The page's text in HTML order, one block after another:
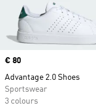
Price
€ 80
Advantage 2.0 Shoes
Sportswear
3 colours